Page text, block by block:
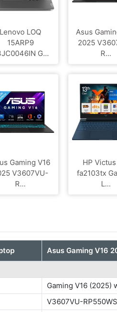
Lenovo LOQ
15ARP9
G...
Asus
2025
R...
Gaming V16
V3607VU-
R...
HP
fa2103tx
L...
Asus Gaming V16
Gaming V16 (2025)
V3607VU-RP550WS